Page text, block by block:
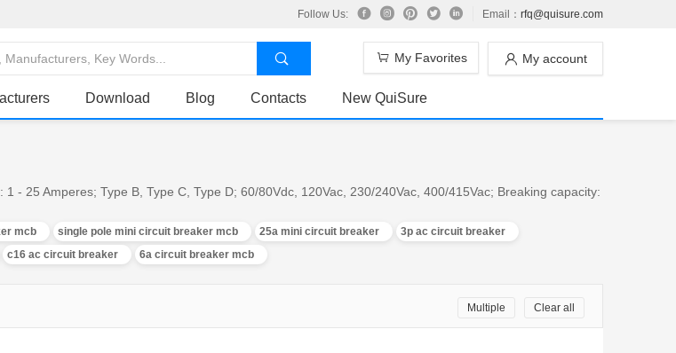
Follow Us: Email： rfq@quisure.com
My account
My Favorites
Download Blog Contacts New QuiSure
- 25 Amperes; Type B, Type C, Type D; 60/80Vdc, 120Vac, 230/240Vac, 400/415Vac; Breaking capacity:
mcb single pole mini circuit breaker mcb 25a mini circuit breaker
3p ac circuit breaker
c16 ac circuit breaker 6a circuit breaker mcb
Clear all
Multiple